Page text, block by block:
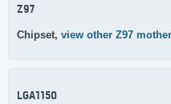
Z97
Chipset, view other Z97
LGA1150